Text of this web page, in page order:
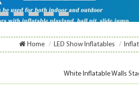
5 6 7 8 9
Home / LED Show Inflatables /
White Inflatable Walls